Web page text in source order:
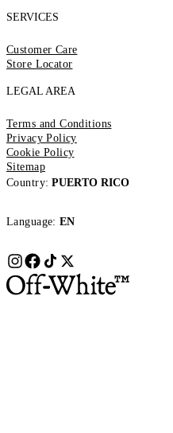
SERVICES
Customer Care
Store Locator
LEGAL AREA
Terms and Conditions
Privacy Policy
Cookie Policy
Sitemap
Country: PUERTO RICO
Language: EN